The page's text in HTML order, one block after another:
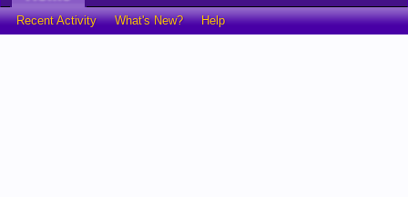
Recent Activity What's New? Help